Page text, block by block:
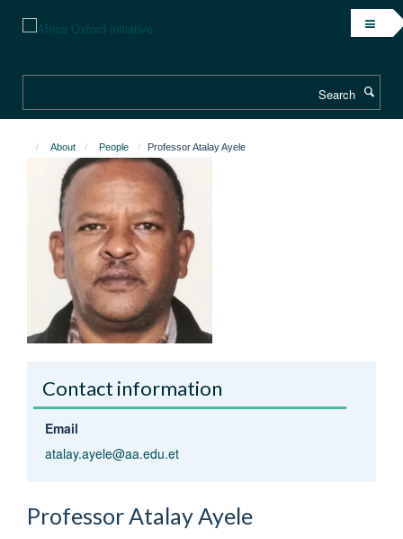
content
About People Professor Atalay Ayele
Contact information
Email
atalay.ayele@aa.edu.et
Professor AtalayAyele